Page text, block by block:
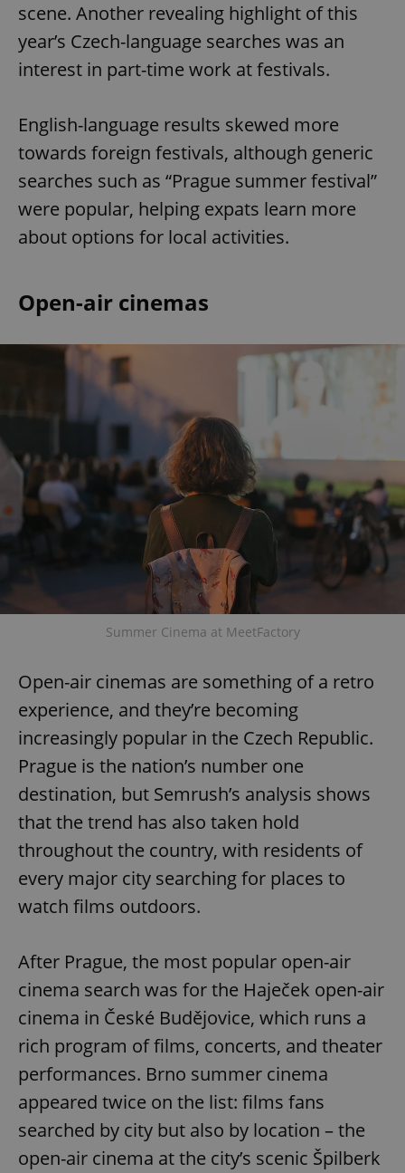
scene. Another revealing highlight of this
year’s Czech-language searches was an
interest in part-time work at festivals.
English-language results skewed more
towards foreign festivals, although generic
searches such as “Prague summer festival”
were popular, helping expats learn more
about options for local activities.
Open-air cinemas
Summer Cinema at MeetFactory
Open-air cinemas are something of a retro
experience, and they’re becoming
increasingly popular in the Czech Republic.
Prague is the nation’s number one
destination, but Semrush’s analysis shows
that the trend has also taken hold
throughout the country, with residents of
every major city searching for places to
watch films outdoors.
After Prague, the most popular open-air
cinema search was for the Haječek open-air
cinema in České Budějovice, which runs a
rich program of films, concerts, and theater
performances. Brno summer cinema
appeared twice on the list: films fans
searched by city but also by location – the
open-air cinema at the city’s scenic Špilberk